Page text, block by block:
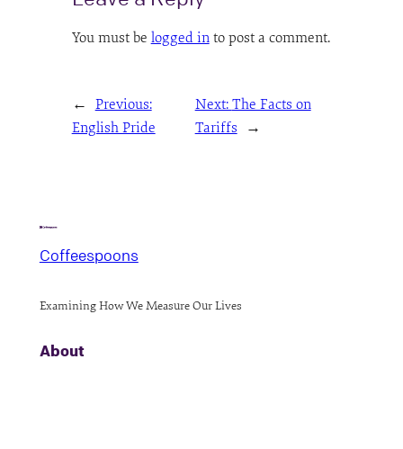
You must be logged into post a comment.
← Previous:
English Pride
Next: The Facts on
Tariffs
→
Coffeespoons
Examining How We Measure Our Lives
About